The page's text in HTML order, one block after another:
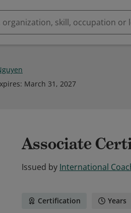
: March 31, 2027
Associate
Issued by International
Certification Years